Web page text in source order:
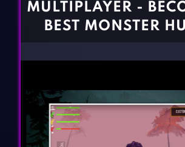
CONTACT
MULTIPLAYER -
BEST MONSTER